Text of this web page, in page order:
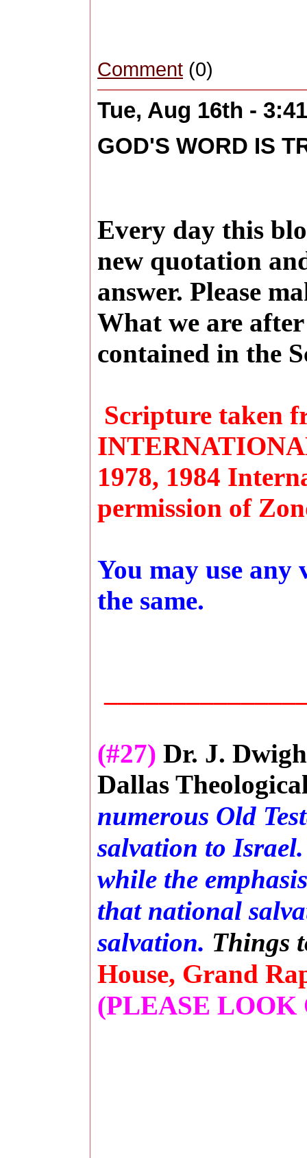
Comment (0)
Tue, Aug 16th -
GOD'S WORD IS
Every day this
new quotation
answer. Please
What we are
contained in the
Scripture taken
1978, 1984
permission of
You may use any
the same.
(#27) Dr. J.
Dallas
numerous Old
salvation toIsrael
while the
that national
salvation. Things
House, Grand
(PLEASE LOOK